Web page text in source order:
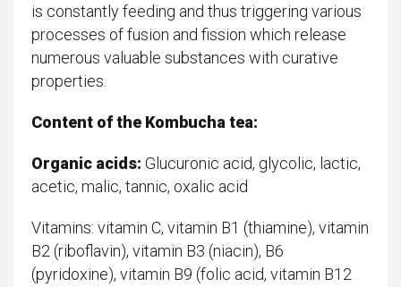
is constantly feeding and thus triggering various
processes of fusion and fission which release
numerous valuable substances with curative
properties.
Content of the Kombucha tea:
Organic acids: Glucuronic acid, glycolic, lactic,
acetic, malic, tannic, oxalic acid
Vitamins: vitamin C, vitamin B1 (thiamine), vitamin
B2 (riboflavin), vitamin B3 (niacin), B6 ​​
(pyridoxine), vitamin B9 (folic acid, vitamin B12